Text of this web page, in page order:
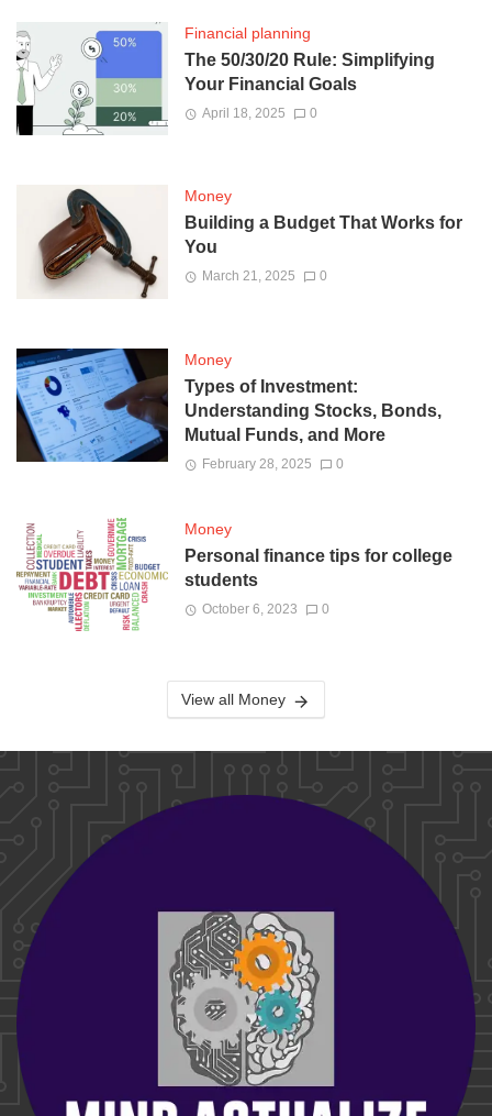
Financial planning
The 50/30/20 Rule: Simplifying
Your Financial Goals
April 18, 2025 0
Money
Building a Budget That Works for
You
March 21, 2025 0
Money
Types of Investment:
Understanding Stocks, Bonds,
Mutual Funds, and More
February 28, 2025 0
Money
Personal finance tips for college
students
October 6, 2023 0
View all Money